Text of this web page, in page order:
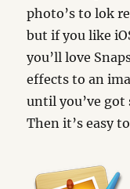
photo’s to lok
but if you like
you’ll love
effects to an
until you’ve
Then it’s easy